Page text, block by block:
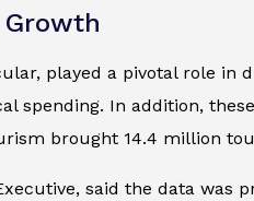
played a pivotal role in
spending. In addition,
brought 14.4 million
said the data